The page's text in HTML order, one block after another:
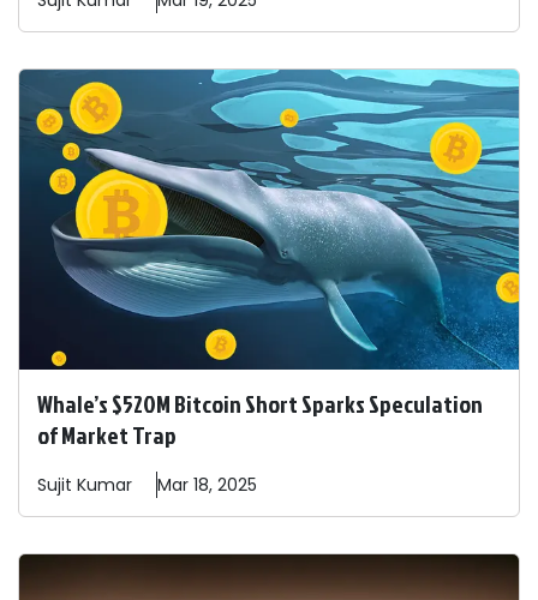
Whale’s $520M Bitcoin Short Sparks Speculation
of Market Trap
Sujit Kumar Mar 18, 2025